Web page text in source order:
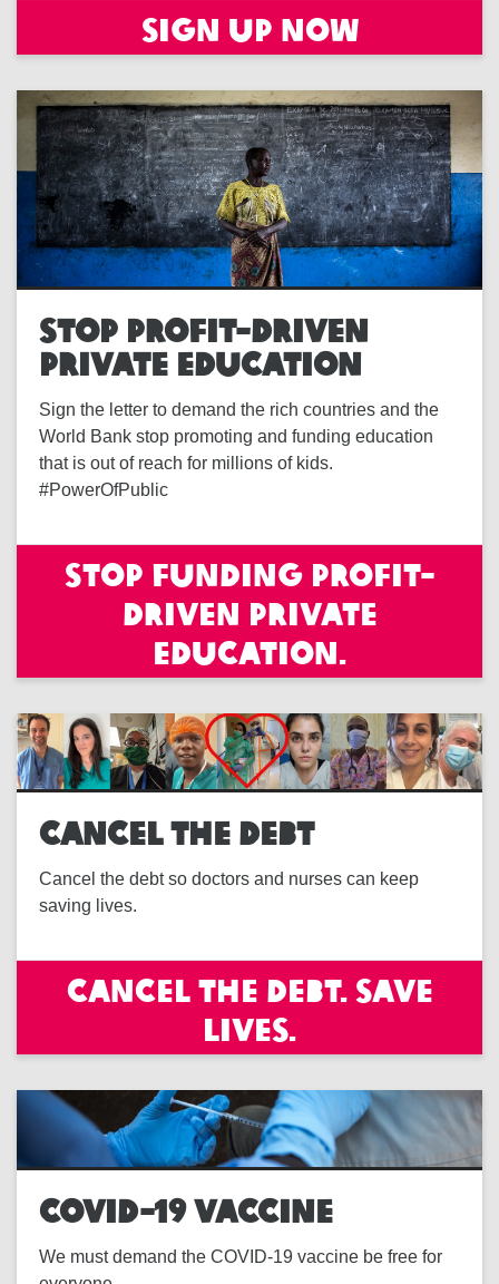
Sign Up Now
STOP PROFIT-DRIVEN
PRIVATE EDUCATION
Sign the letter to demand the rich countries and the
World Bank stop promoting and funding education
that is out of reach for millions of kids.
#PowerOfPublic
Stop funding profit-
driven private
education.
CANCEL THE DEBT
Cancel the debt so doctors and nurses can keep
saving lives.
Cancel the debt. Save
lives.
COVID-19 VACCINE
We must demand the COVID-19 vaccine be free for